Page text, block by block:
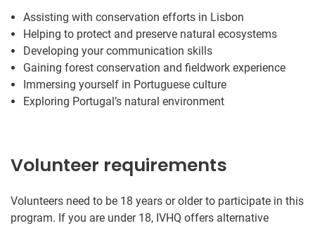
Assisting with conservation efforts in Lisbon
Helping to protect and preserve natural ecosystems
Developing your communication skills
Gaining forest conservation and fieldwork experience
Immersing yourself in Portuguese culture
Exploring Portugal’s natural environment
Volunteer requirements
Volunteers need to be 18 years or older to participate in this
program. If you are under 18, IVHQ offers alternative